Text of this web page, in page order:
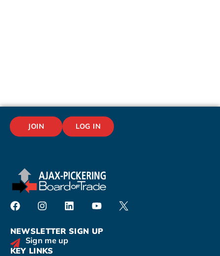
JOIN LOG IN
NEWSLETTER SIGN UP
Sign me up
KEY LINKS